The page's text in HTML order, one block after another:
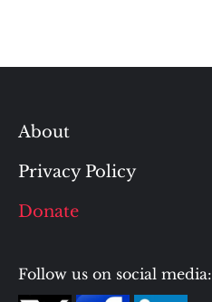
About
Privacy Policy
Donate
Follow us on social media: